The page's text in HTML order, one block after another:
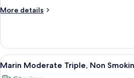
More details
More
Standard,
Non
Smoking
View
all
A
8
Marin Moderate Triple, Non